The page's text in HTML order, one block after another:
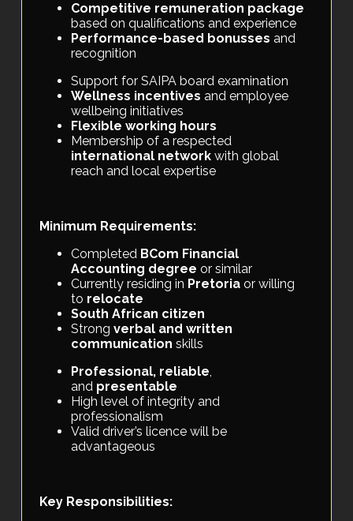
Competitive remuneration package
based on qualifications and experience
Performance-based bonussesand
recognition
Support for SAIPA board examination
Wellness incentives and employee
wellbeing initiatives
Flexible working hours
Membership of a respected
international network with global
reach and local expertise
Minimum Requirements:
Completed BCom Financial
Accounting degreeor similar
Currently residing in Pretoria or willing
to relocate
South African citizen
Strongverbal and written
communication skills
Professional, reliable,
and presentable
High level of integrity and
professionalism
Valid driver’s licence will be
advantageous
Key Responsibilities: